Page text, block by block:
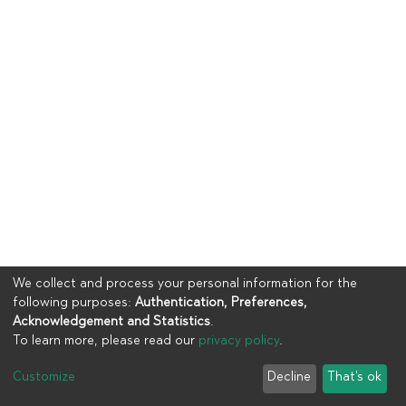
UIA
End User Agreement
We collect and process your personal information for the
following purposes: Authentication, Preferences,
Acknowledgement and Statistics.
To learn more, please read our privacy policy.
Customize Decline That's ok